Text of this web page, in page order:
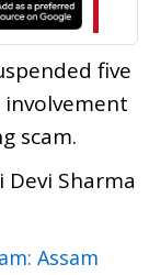
five
scam.
Sharma
Assam